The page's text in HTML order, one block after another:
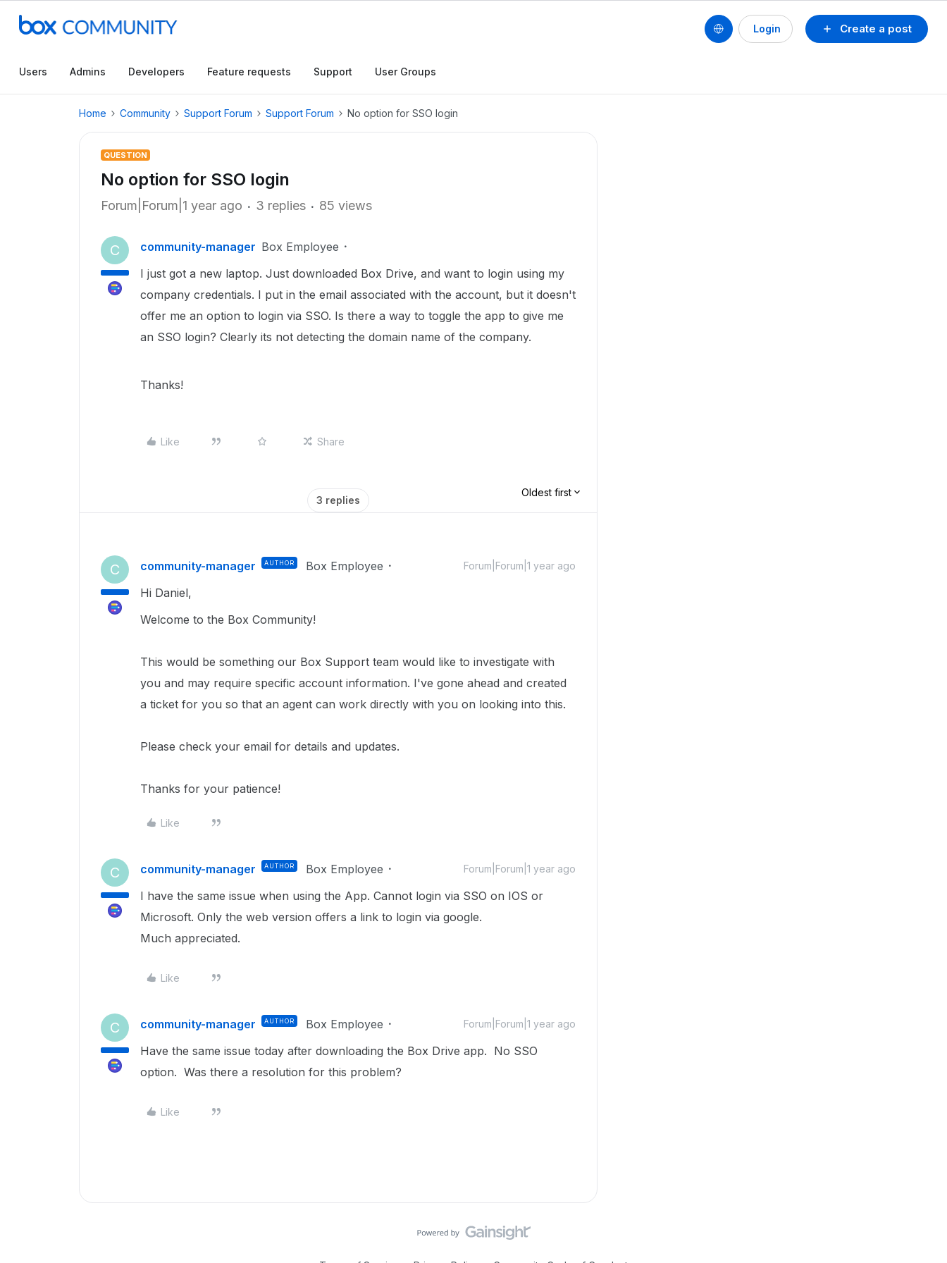
Create a post
Login
Users Admins Developers Feature requests Support User Groups
Home Community Support Forum Support Forum No option for SSO login
QUESTION
No option for SSO login
Forum|Forum|1 year ago 3 replies 85 views
C community-manager Box Employee
I just got a new laptop. Just downloaded Box Drive, and want to login using my
company credentials. I put in the email associated with the account, but it doesn't
offer me an option to login via SSO. Is there a way to toggle the app to give me
an SSO login? Clearly its not detecting the domain name of the company.
Thanks!
Like Share
3 replies
Oldest first
C community-manager AUTHOR Box Employee Forum|Forum|1 year ago
Hi Daniel,
Welcome to the Box Community!
This would be something our Box Support team would like to investigate with
you and may require specific account information. I've gone ahead and created
a ticket for you so that an agent can work directly with you on looking into this.
Please check your email for details and updates.
Thanks for your patience!
Like
C community-manager AUTHOR Box Employee Forum|Forum|1 year ago
I have the same issue when using the App. Cannot login via SSO on IOS or
Microsoft. Only the web version offers a link to login via google.
Much appreciated.
Like
C community-manager AUTHOR Box Employee Forum|Forum|1 year ago
Have the same issue today after downloading the Box Drive app. No SSO
option. Was there a resolution for this problem?
Like